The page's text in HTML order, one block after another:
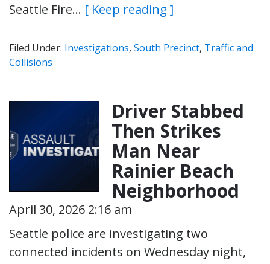
Seattle Fire… [ Keep reading ]
Filed Under: Investigations, South Precinct, Traffic and
Collisions
Driver Stabbed
Then Strikes
Man Near
Rainier Beach
Neighborhood
April 30, 2026 2:16 am
Seattle police are investigating two
connected incidents on Wednesday night,